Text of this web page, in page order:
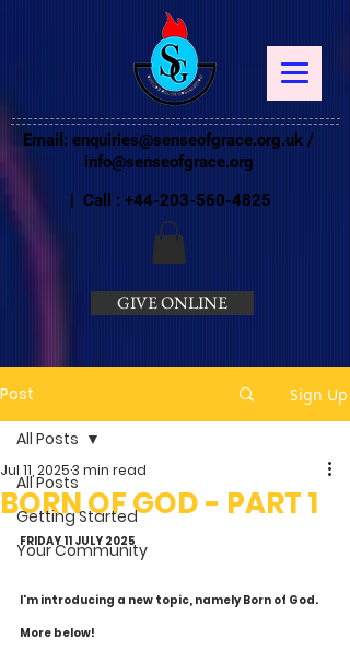
Email: enquiries@senseofgrace.org.uk /
info@senseofgrace.org
| Call : +44-203-560-4825
GIVE ONLINE
Post Sign Up
All Posts
Getting Started
Your Community
All Posts
BORN OF GOD - PART 1
Jul 11, 20253 min read
FRIDAY 11 JULY 2025
I'm introducing a new topic, namely Born of God.
More below!